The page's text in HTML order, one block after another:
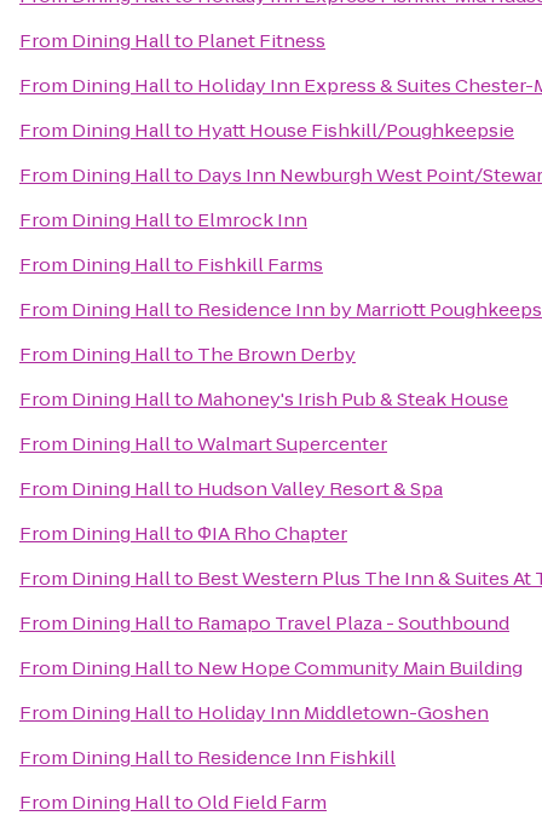
From Dining Hallto Planet Fitness
From Dining Hallto Holiday Inn Express & Suites
From Dining Hallto Hyatt House Fishkill/Poughkeepsie
From Dining Hallto Days Inn Newburgh West Point/
From Dining Hallto Elmrock Inn
From Dining Hallto Fishkill Farms
From Dining Hallto Residence Inn by Marriott
From Dining Hallto The Brown Derby
From Dining Hallto Mahoney's Irish Pub & Steak House
From Dining HalltoWalmart Supercenter
From Dining Hallto Hudson Valley Resort & Spa
From Dining HalltoΦIA Rho Chapter
From Dining Hallto Best Western Plus The Inn & Suites At
From Dining Hallto Ramapo Travel Plaza - Southbound
From Dining Hallto New Hope Community Main Building
From Dining Hallto Holiday Inn Middletown-Goshen
From Dining Hallto Residence Inn Fishkill
From Dining HalltoOld Field Farm